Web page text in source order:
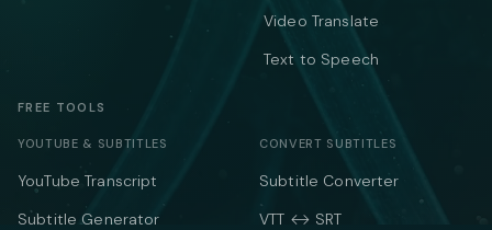
Video Translate
Text to Speech
FREE TOOLS
YOUTUBE & SUBTITLES
YouTube Transcript
Subtitle Generator
CONVERT SUBTITLES
Subtitle Converter
VTT ↔ SRT